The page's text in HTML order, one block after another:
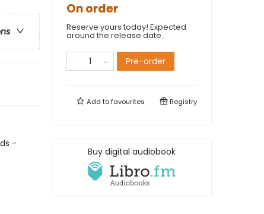
-
On order
Reserve yours today! Expected
around the release date.
Pre-order
Add tofavourites Registry
Buy digital audiobook